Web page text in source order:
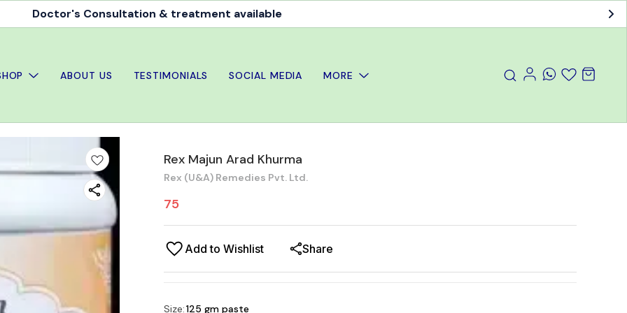
Doctor's Consultation & treatment available
ABOUT US TESTIMONIALS SOCIAL MEDIA MORE
Rex Majun Arad Khurma
Rex (U&A) Remedies Pvt. Ltd.
75
Add to Wishlist Share
Size:125 gm paste